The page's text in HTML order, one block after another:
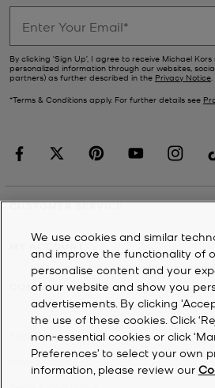
By clicking ‘Sign Up’, I agree to receive Michael
personalized information through our websites,
partners) as further described in the Privacy Notice
*Terms & Conditions apply. For further details see
CUSTOMER SERVICE
COMPANY
2026Michael Kors
Privacy Notice
We use cookies and similar
and improve the functionality of
personalise content and your
of our website and show you
advertisements. By clicking
the use of these cookies. Click
non-essential cookies or click
Preferences’ to select your own
information, please review our